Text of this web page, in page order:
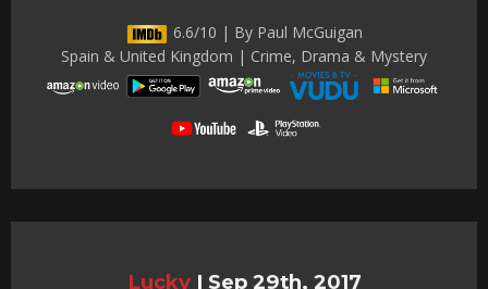
6.6/10 | By Paul McGuigan
Spain & United Kingdom | Crime, Drama & Mystery
Lucky | Sep 29th, 2017